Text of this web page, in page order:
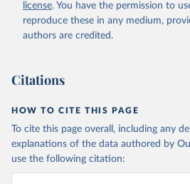
SL.TLF.TOTL.FE.ZS
(https://data.worldbank.org/
.ZS
). World Development
(2026). Accessed on 2026-07-27.
license. You have the permission to
reproduce these in any medium,
authors are credited.
Citations
HOW TO CITE THIS PAGE
To cite this page overall, including any
explanations of the data authored by
use the following citation: